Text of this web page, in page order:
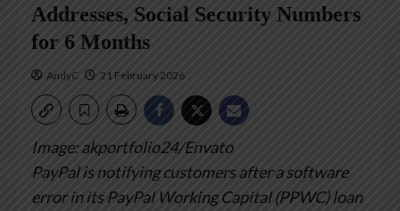
Addresses, Social Security Numbers
for 6 Months
AndyC 21 February 2026
Image: akportfolio24/Envato
PayPal is notifying customers after a software
error in its PayPal Working Capital (PPWC) loan